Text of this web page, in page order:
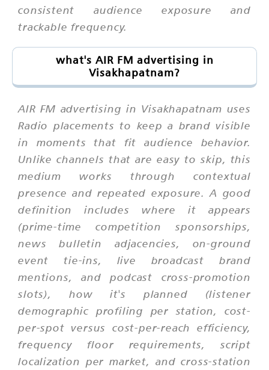
consistent audience exposure and
trackable frequency.
what's AIR FM advertising in
Visakhapatnam?
AIR FM advertising in Visakhapatnam uses
Radio placements to keep a brand visible
in moments that fit audience behavior.
Unlike channels that are easy to skip, this
medium works through contextual
presence and repeated exposure. A good
definition includes where it appears
(prime-time competition sponsorships,
news bulletin adjacencies, on-ground
event tie-ins, live broadcast brand
mentions, and podcast cross-promotion
slots), how it's planned (listener
demographic profiling per station, cost-
per-spot versus cost-per-reach efficiency,
frequency floor requirements, script
localization per market, and cross-station